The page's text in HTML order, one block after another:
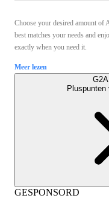
Choose your desired amount of
best matches your needs and
exactly when you need it.
Meer lezen
Pluspunten
GESPONSORD